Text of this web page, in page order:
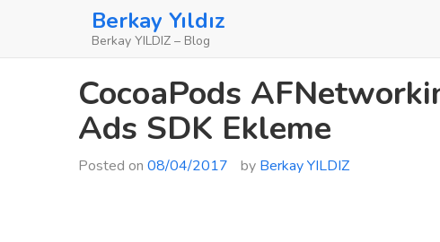
Berkay Yıldız
Berkay YILDIZ – Blog
CocoaPods
Ads SDK Ekleme
Posted on 08/04/2017 by Berkay YILDIZ